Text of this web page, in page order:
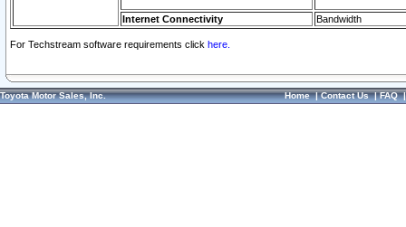
Internet Connectivity Bandwidth
For Techstream software requirements click here.
Toyota Motor Sales, Inc. Home|Contact Us|FAQ